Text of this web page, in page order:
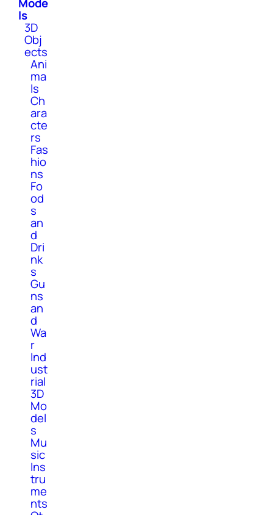
ls
3D
Obj
ects
Ani
ma
ls
Ch
ara
cte
rs
Fas
hio
ns
Fo
od
s
an
d
Dri
nk
s
Gu
ns
an
d
Wa
r
Ind
ust
rial
3D
Mo
del
s
Mu
sic
Ins
tru
me
nts